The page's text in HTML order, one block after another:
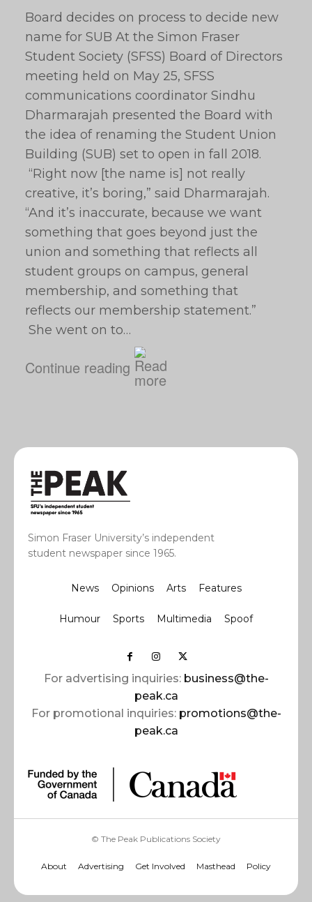
Board decides on process to decide new
name for SUB At the Simon Fraser
Student Society (SFSS) Board of Directors
meeting held on May 25, SFSS
communications coordinator Sindhu
Dharmarajah presented the Board with
the idea of renaming the Student Union
Building (SUB) set to open in fall 2018.
“Right now [the name is] not really
creative, it’s boring,” said Dharmarajah.
“And it’s inaccurate, because we want
something that goes beyond just the
union and something that reflects all
student groups on campus, general
membership, and something that
reflects our membership statement.”
She went on to…
Continue reading
Simon Fraser University’s independent
student newspaper since 1965.
News Opinions Arts Features
Humour Sports Multimedia Spoof
For advertising inquiries: business@the-
peak.ca
For promotional inquiries: promotions@the-
peak.ca
© The Peak Publications Society
About Advertising Get Involved Masthead Policy